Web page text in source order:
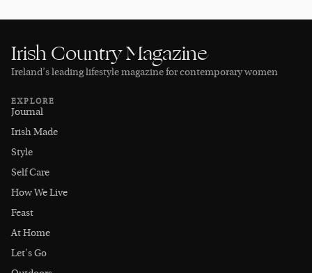
Irish Country Magazine
Ireland’s leading lifestyle magazine for contemporary women
EXPLORE
Journal
Irish Made
Style
Self Care
How We Live
Feast
At Home
Let's Go